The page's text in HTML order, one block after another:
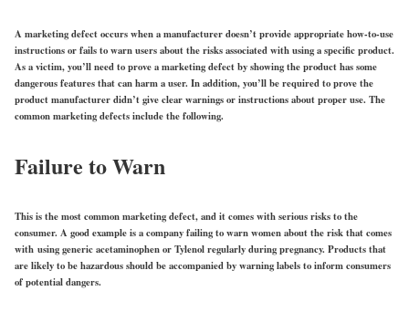
A marketing defect occurs when a manufacturer doesn’t provide appropriate how-to-use
instructions or fails to warn users about the risks associated with using a specific product.
As a victim, you’ll need to prove a marketing defect by showing the product has some
dangerous features that can harm a user. In addition, you’ll be required to prove the
product manufacturer didn’t give clear warnings or instructions about proper use. The
common marketing defects include the following.
Failure to Warn
This is the most common marketing defect, and it comes with serious risks to the
consumer. A good example is a company failing to warn women about the risk that comes
with using generic acetaminophen or Tylenol regularly during pregnancy. Products that
are likely to be hazardous should be accompanied by warning labels to inform consumers
of potential dangers.